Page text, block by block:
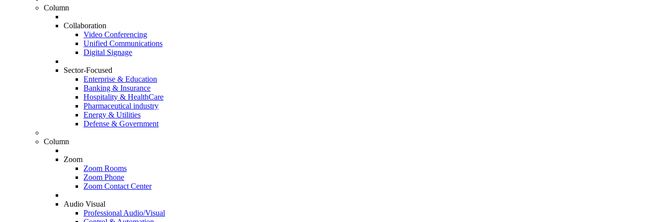
Column
Collaboration
Video Conferencing
Unified Communications
Digital Signage
Sector-Focused
Enterprise & Education
Banking & Insurance
Hospitality & HealthCare
Pharmaceutical industry
Energy & Utilities
Defense & Government
Column
Zoom
Zoom Rooms
Zoom Phone
Zoom Contact Center
Audio Visual
Professional Audio/Visual